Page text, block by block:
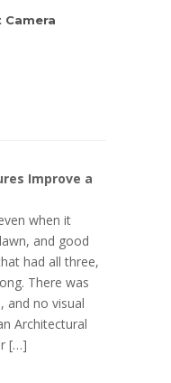
Camera
Improve a
when it
and good
had all three,
There was
and no visual
Architectural
[…]